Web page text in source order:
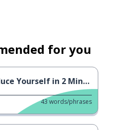
for you
Yourself in 2 Minutes
43 words/phrases